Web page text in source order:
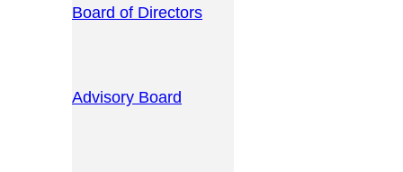
Board of Directors
Advisory Board